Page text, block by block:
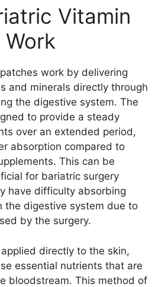
Vitamin
Work
work by delivering
and minerals directly through
the digestive system. The
to provide a steady
over an extended period,
absorption compared to
This can be
for bariatric surgery
have difficulty absorbing
the digestive system due to
by the surgery.
directly to the skin,
essential nutrients that are
bloodstream. This method of